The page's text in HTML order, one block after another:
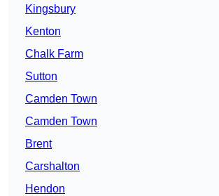
Kingsbury
Kenton
Chalk Farm
Sutton
Camden Town
Camden Town
Brent
Carshalton
Hendon